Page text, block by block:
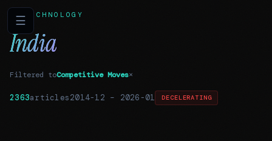
☰TECHNOLOGY
India
Filtered toCompetitive Moves×
2363articles2014-12 – 2026-01 DECELERATING